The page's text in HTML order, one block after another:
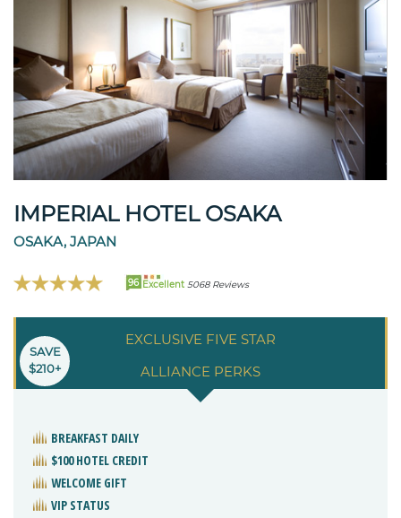
IMPERIAL HOTEL OSAKA
OSAKA, JAPAN
96 Excellent 5068 Reviews
EXCLUSIVE FIVE STAR
ALLIANCE PERKS
SAVE
$210+
BREAKFAST DAILY
$100 HOTEL CREDIT
WELCOME GIFT
VIP STATUS